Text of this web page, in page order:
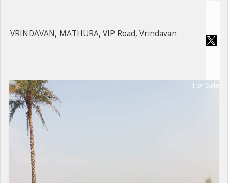
VRINDAVAN, MATHURA, VIP Road, Vrindavan
For Sale